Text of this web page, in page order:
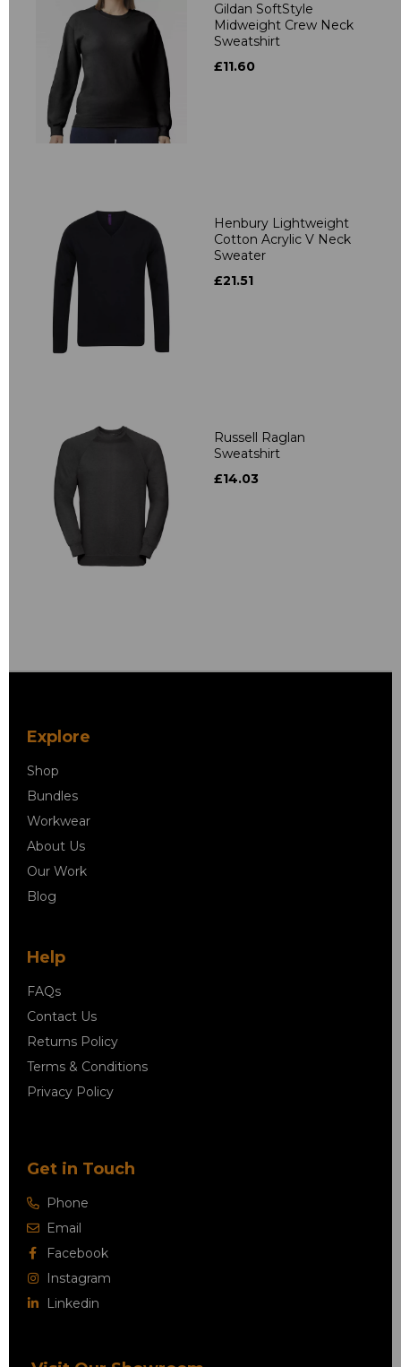
Gildan SoftStyle
Midweight Crew Neck
Sweatshirt
£11.60
Henbury Lightweight
Cotton Acrylic V Neck
Sweater
£21.51
Russell Raglan
Sweatshirt
£14.03
Explore
Shop
Bundles
Workwear
About Us
Our Work
Blog
Help
FAQs
Contact Us
Returns Policy
Terms & Conditions
Privacy Policy
Get in Touch
Phone
Email
Facebook
Instagram
Linkedin